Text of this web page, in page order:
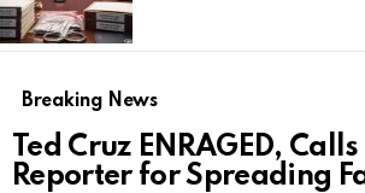
Breaking News
Ted Cruz ENRAGED,
Reporter for Spreading